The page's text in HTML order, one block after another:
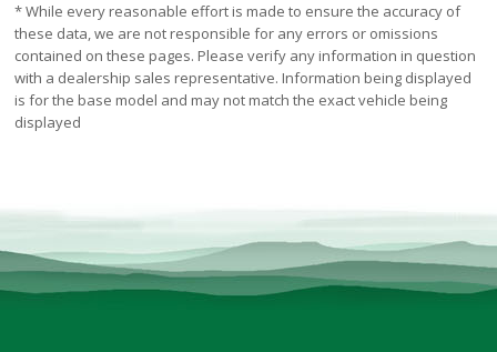
* While every reasonable effort is made to ensure the accuracy of
these data, we are not responsible for any errors or omissions
contained on these pages. Please verify any information in question
with a dealership sales representative. Information being displayed
is for the base model and may not match the exact vehicle being
displayed